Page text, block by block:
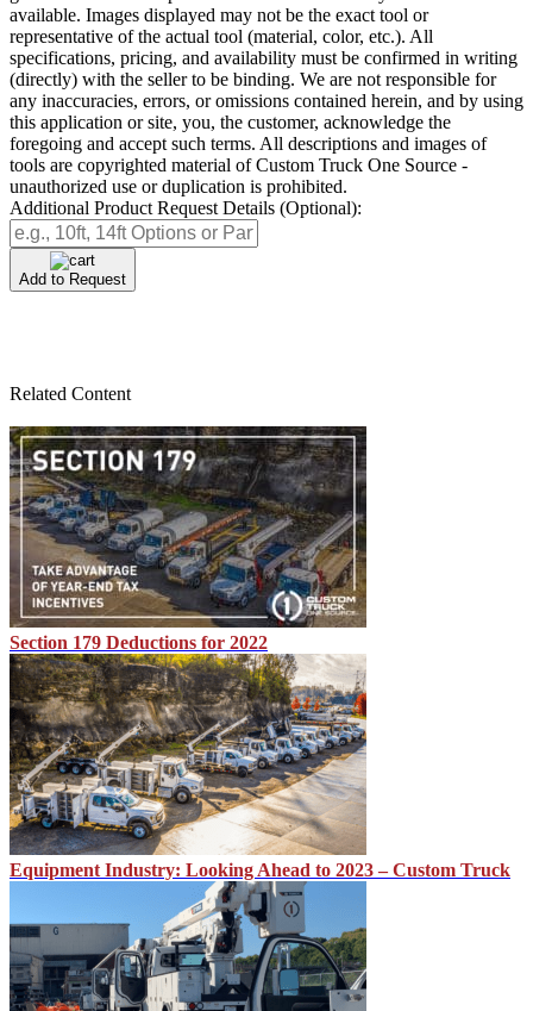
available. Images displayed may not be the exact tool or
representative of the actual tool (material, color, etc.). All
specifications, pricing, and availability must be confirmed in writing
(directly) with the seller to be binding. We are not responsible for
any inaccuracies, errors, or omissions contained herein, and by using
this application or site, you, the customer, acknowledge the
foregoing and accept such terms. All descriptions and images of
tools are copyrighted material of Custom Truck One Source -
unauthorized use or duplication is prohibited.
Additional Product Request Details (Optional):
Add to Request
Related Content
Section 179 Deductions for 2022
Equipment Industry: Looking Ahead to 2023 – Custom Truck